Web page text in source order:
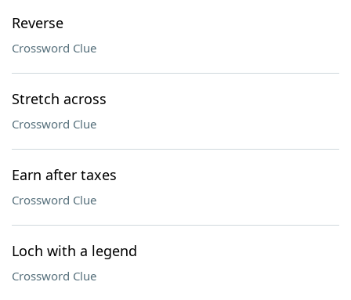
Reverse
Crossword Clue
Stretch across
Crossword Clue
Earn after taxes
Crossword Clue
Loch with a legend
Crossword Clue